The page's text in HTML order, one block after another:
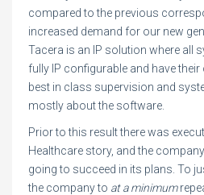
compared to the previous
increased demand for our new
Tacera is an IP solution where all
fully IP configurable and have
best in class supervision and
mostly about the software.
Prior to this result there was
Healthcare story, and the
going to succeed in its plans. To
the company to at a minimum